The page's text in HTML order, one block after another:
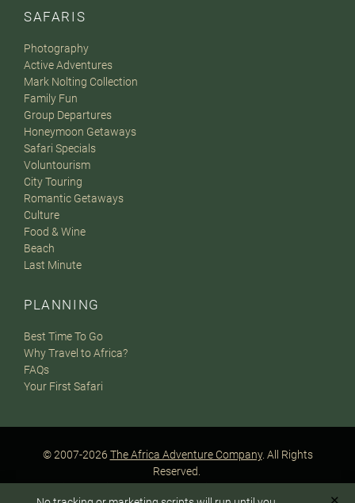
SAFARIS
Photography
Active Adventures
Mark Nolting Collection
Family Fun
Group Departures
Honeymoon Getaways
Safari Specials
Voluntourism
City Touring
Romantic Getaways
Culture
Food & Wine
Beach
Last Minute
PLANNING
Best Time To Go
Why Travel to Africa?
FAQs
Your First Safari
© 2007-2026 The Africa Adventure Company. All Rights
Reserved.
Privacy Policy
Terms of Website Use
Sitemap